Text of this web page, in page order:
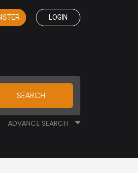
LOGIN
SEARCH
ADVANCE SEARCH